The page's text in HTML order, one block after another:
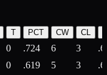
T PCT CW CL
0 .724 6 3
0 .619 5 3